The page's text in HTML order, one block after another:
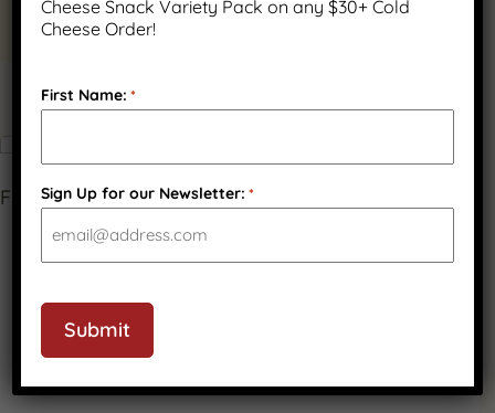
Cheese Snack Variety Pack on any $30+ Cold
Cheese Order!
First Name: *
Sign Up for our Newsletter: *
Submit